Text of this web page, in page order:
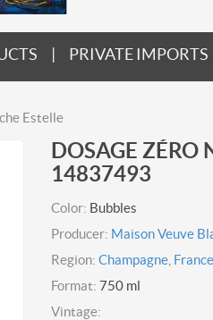
PRIVATE IMPORTS
Estelle
DOSAGE ZÉRO
14837493
Color: Bubbles
Producer: Maison Veuve
Region: Champagne, France
Format: 750 ml
Vintage: